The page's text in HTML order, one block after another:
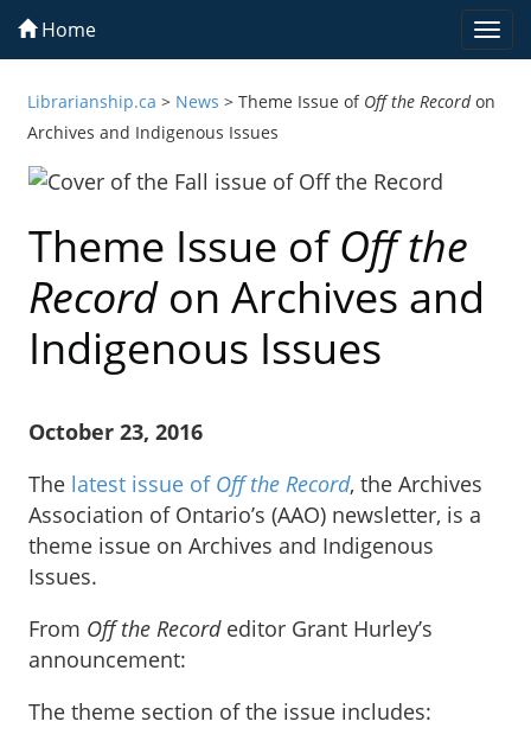
Home
Librarianship.ca > News >Theme Issue of Off the Recordon
Archives and Indigenous Issues
Theme Issue ofOff the
Recordon Archives and
Indigenous Issues
October 23, 2016
The latest issue of Off the Record, the Archives
Association of Ontario’s (AAO) newsletter, is a
theme issue on Archives and Indigenous
Issues.
From Off the Recordeditor Grant Hurley’s
announcement:
The theme section of the issue includes: